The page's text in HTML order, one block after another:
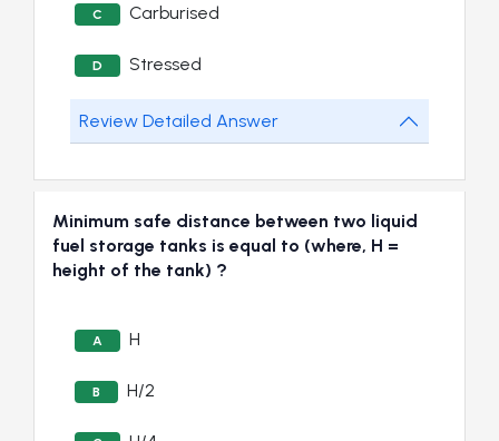
C Carburised
D Stressed
Review Detailed Answer
Minimum safe distance between two liquid
fuel storage tanks is equal to (where, H =
height of the tank) ?
A H
B H/2